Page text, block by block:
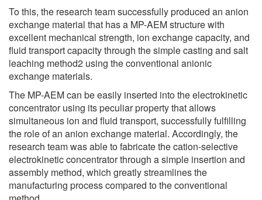
To this, the research team successfully produced an anion
exchange material that has a MP-AEM structure with
excellent mechanical strength, ion exchange capacity, and
fluid transport capacity through the simple casting and salt
leaching method2 using the conventional anionic
exchange materials.
The MP-AEM can be easily inserted into the electrokinetic
concentrator using its peculiar property that allows
simultaneous ion and fluid transport, successfully fulfilling
the role of an anion exchange material. Accordingly, the
research team was able to fabricate the cation-selective
electrokinetic concentrator through a simple insertion and
assembly method, which greatly streamlines the
manufacturing process compared to the conventional